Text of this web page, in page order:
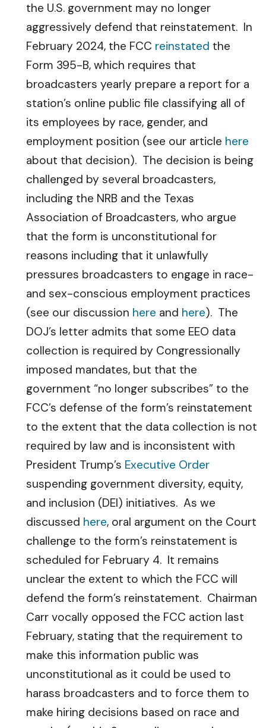
the U.S. government may no longer
aggressively defend that reinstatement. In
February 2024, the FCC reinstated the
Form 395-B, which requires that
broadcasters yearly prepare a report for a
station’s online public file classifying all of
its employees by race, gender, and
employment position (see our article here
about that decision). The decision is being
challenged by several broadcasters,
including the NRB and the Texas
Association of Broadcasters, who argue
that the form is unconstitutional for
reasons including that it unlawfully
pressures broadcasters to engage in race-
and sex-conscious employment practices
(see our discussion here and here). The
DOJ’s letter admits that some EEO data
collection is required by Congressionally
imposed mandates, but that the
government “no longer subscribes” to the
FCC’s defense of the form’s reinstatement
to the extent that the data collection is not
required by law and is inconsistent with
President Trump’s Executive Order
suspending government diversity, equity,
and inclusion (DEI) initiatives. As we
discussed here, oral argument on the Court
challenge to the form’s reinstatement is
scheduled for February 4. It remains
unclear the extent to which the FCC will
defend the form’s reinstatement. Chairman
Carr vocally opposed the FCC action last
February, stating that the requirement to
make this information public was
unconstitutional as it could be used to
harass broadcasters and to force them to
make hiring decisions based on race and